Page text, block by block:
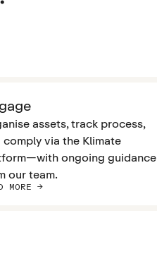
assets, track process,
comply via the Klimate
ongoing guidance
our team.
MORE ->